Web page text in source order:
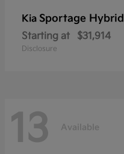
Kia Sportage Hybrid
Starting at $31,914
Disclosure
13 Available